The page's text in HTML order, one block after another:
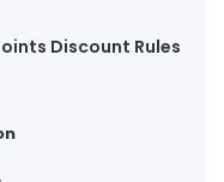
Discount Rules